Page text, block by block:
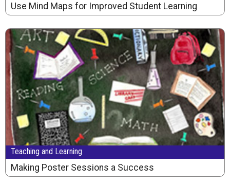
Use Mind Maps for Improved Student Learning
Teaching and Learning
Making Poster Sessions a Success